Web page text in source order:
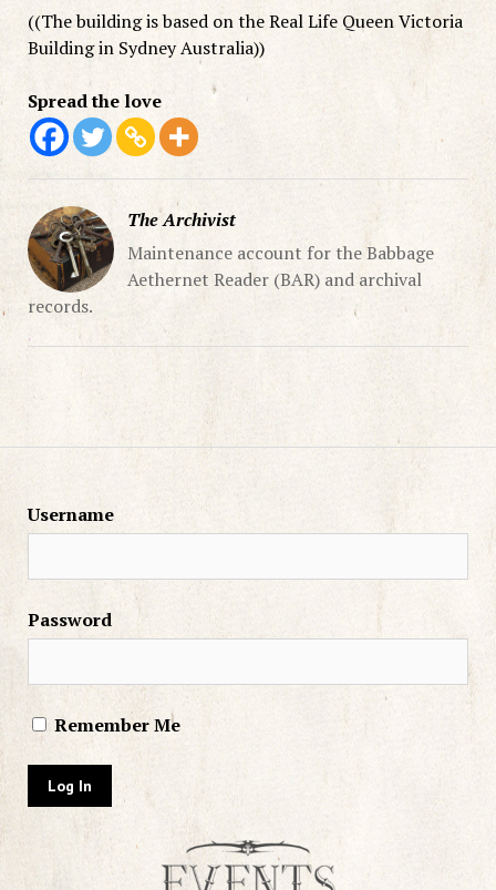
((The building is based on the Real Life Queen Victoria
Building in Sydney Australia))
Spread the love
The Archivist
Maintenance account for the Babbage
Aethernet Reader (BAR) and archival
records.
Username
Password
Remember Me